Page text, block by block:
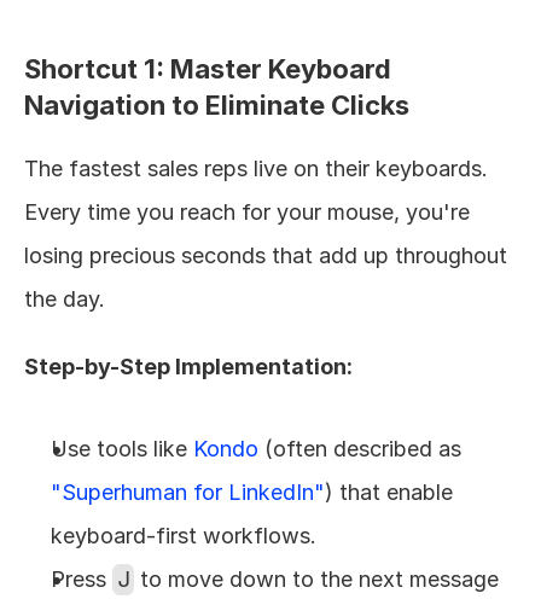
Shortcut 1: Master Keyboard
Navigation to Eliminate Clicks
The fastest sales reps live on their keyboards.
Every time you reach for your mouse, you're
losing precious seconds that add up throughout
the day.
Step-by-Step Implementation:
Use tools like Kondo
"Superhuman for LinkedIn") that enable
keyboard-first workflows.
Press J to move down to the next message